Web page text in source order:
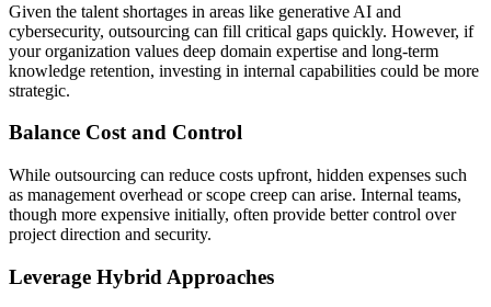
Given the talent shortages in areas like generative AI and
cybersecurity, outsourcing can fill critical gaps quickly. However, if
your organization values deep domain expertise and long-term
knowledge retention, investing in internal capabilities could be more
strategic.
Balance Cost and Control
While outsourcing can reduce costs upfront, hidden expenses such
as management overhead or scope creep can arise. Internal teams,
though more expensive initially, often provide better control over
project direction and security.
Leverage Hybrid Approaches